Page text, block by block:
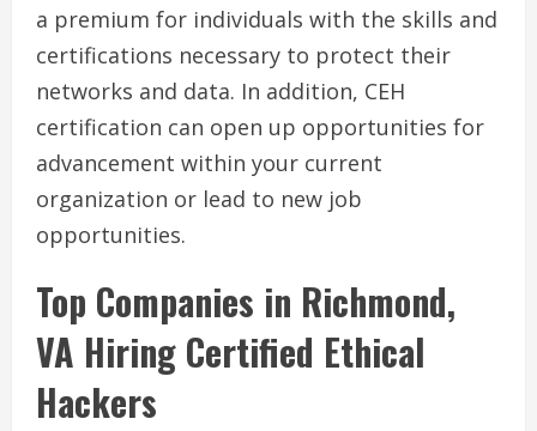
a premium for individuals with the skills and
certifications necessary to protect their
networks and data. In addition, CEH
certification can open up opportunities for
advancement within your current
organization or lead to new job
opportunities.
Top Companies in Richmond,
VA Hiring Certified Ethical
Hackers